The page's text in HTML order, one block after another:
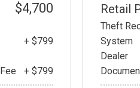
$4,700
+ $799
+ $799
Retail
Theft
System
Dealer